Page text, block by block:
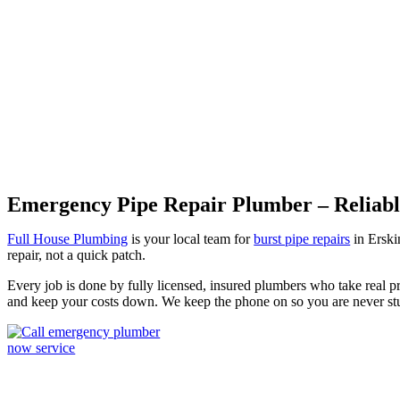
Emergency Pipe Repair Plumber –
Full House Plumbing is your local team forburst pipe repairs in
repair, not a quick patch.
Every job is done by fully licensed, insured plumbers who take real
and keep your costs down. We keep the phone on so you are never